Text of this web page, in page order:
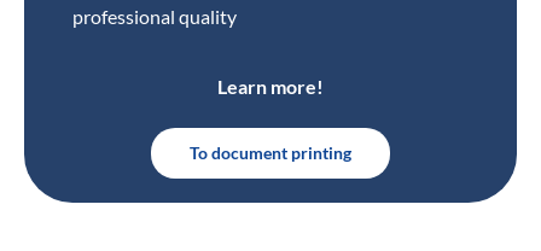
professional quality
Learn more!
To document printing